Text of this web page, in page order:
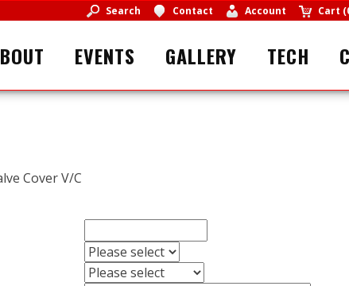
Search Contact Account Cart (
EVENTS GALLERY TECH
Cover V/C